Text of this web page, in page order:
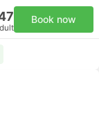
Book now